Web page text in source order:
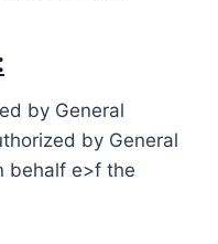
by General
by General
behalf e>f the